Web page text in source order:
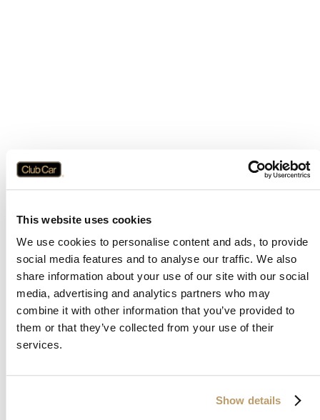
This website uses cookies
We use cookies to personalise content and ads, to provide
social media features and to analyse our traffic. We also
share information about your use of our site with our social
media, advertising and analytics partners who may
combine it with other information that you’ve provided to
them or that they’ve collected from your use of their
services.
Show details
Application error: aclient-side exception has occurred while
loadingwww.clubcar.com(see the browser consolefor more